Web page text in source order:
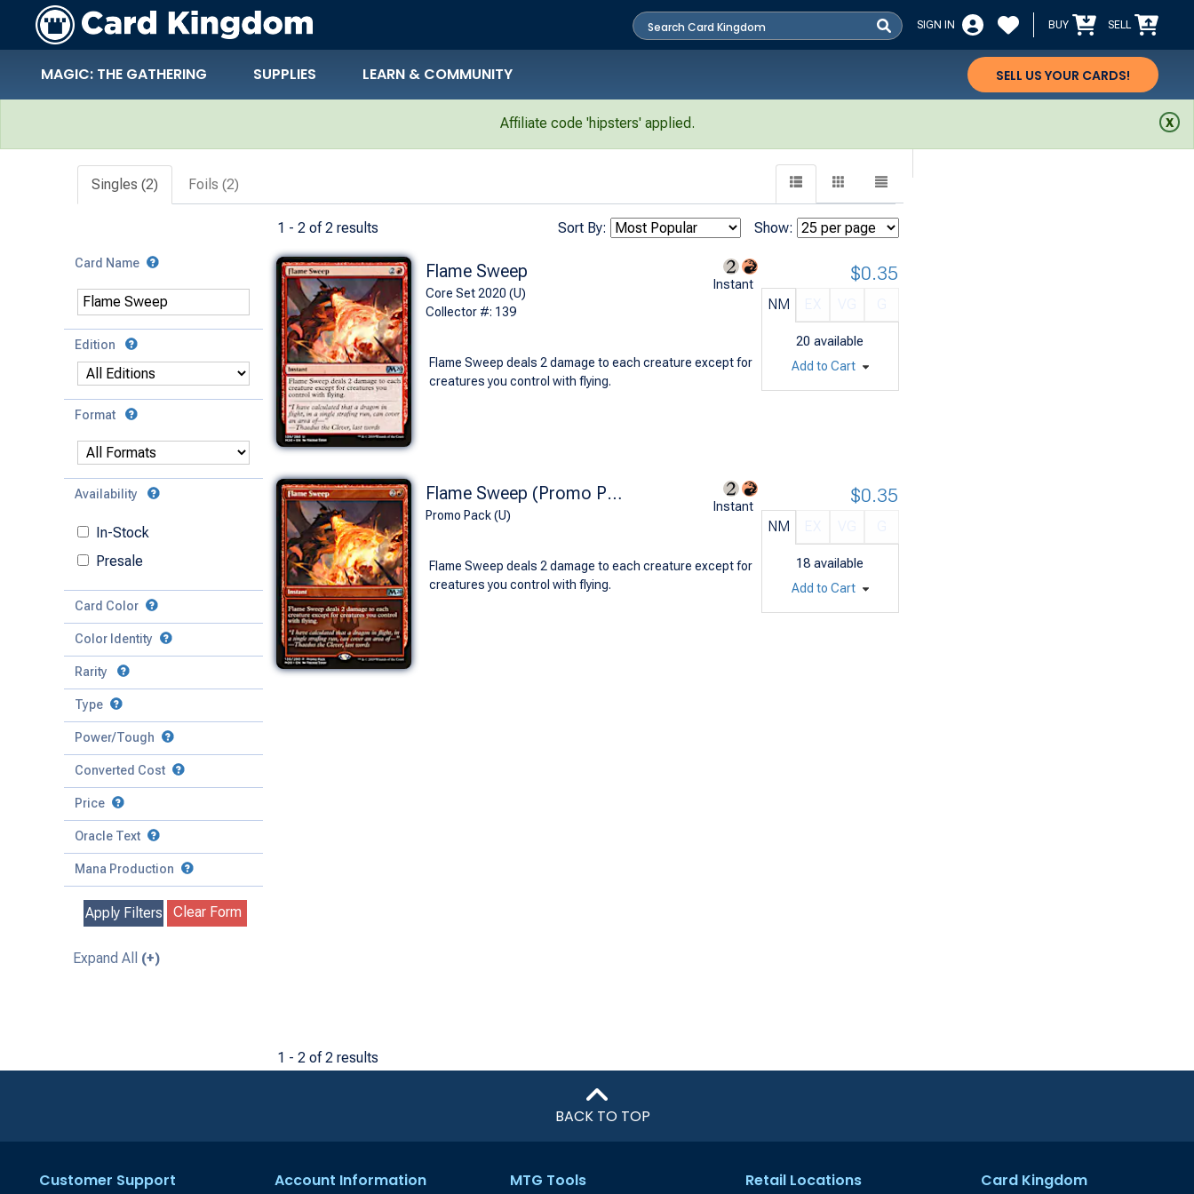
SIGN IN BUY SELL
MAGIC: THE GATHERING SUPPLIES LEARN & COMMUNITY SELL US YOUR CARDS!
Affiliate code 'hipsters' applied.
Singles (2) Foils (2)
Show:
Sort By:
1 - 2 of 2 results
Card Name
Edition
Format
Availability
In-Stock
Presale
Card Color
Color Identity
Rarity
Mythic
Rare
Uncommon
Common
Basic Land
Special
Type
Match Any
Match All
Artifact
Battle
Creature
Enchantment
Instant
Kindred
Legendary
Power/Tough
Power
Toughness
to
Converted Cost
Price
Oracle Text
Mana Production
Apply Filters Clear Form
Expand All (+)
Flame Sweep
Core Set 2020 (U)
Collector #: 139
Instant
Flame Sweep deals 2 damage to each creature except for
creatures you control with flying.
NM
20 available
$0.35
Add to Cart
Flame Sweep (Promo Pack)
Promo Pack (U)
Instant
Flame Sweep deals 2 damage to each creature except for
creatures you control with flying.
NM
18 available
$0.35
Add to Cart
1 - 2 of 2 results
BACK TO TOP
Customer Support Account Information MTG Tools Retail Locations Card Kingdom